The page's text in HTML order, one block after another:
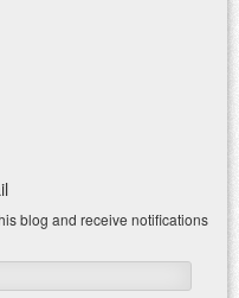
blog and receive notifications